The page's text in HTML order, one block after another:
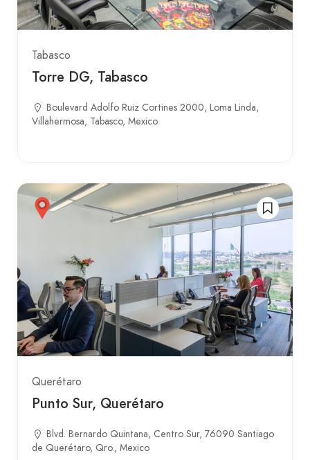
Tabasco
Torre DG, Tabasco
Boulevard Adolfo Ruiz Cortines 2000, Loma Linda,
Villahermosa, Tabasco, Mexico
Querétaro
Punto Sur, Querétaro
Blvd. Bernardo Quintana, Centro Sur, 76090 Santiago
de Querétaro, Qro., Mexico